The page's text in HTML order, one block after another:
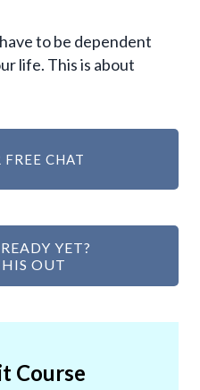
to be dependent
life. This is about
FREE CHAT
YET?
OUT
Course